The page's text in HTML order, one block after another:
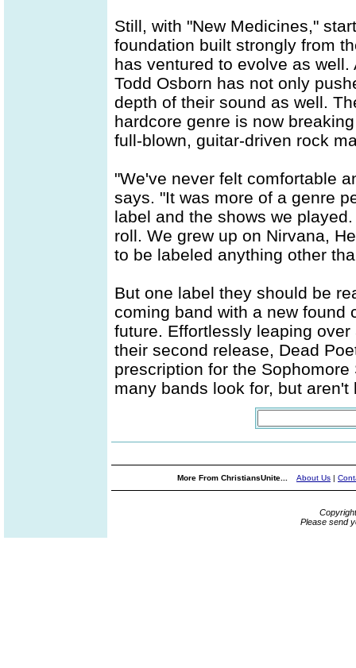
Still, with "New Medicines,"
foundation built strongly from
has ventured to evolve as
Todd Osborn has not only
depth of their sound as well.
hardcore genre is now
full-blown, guitar-driven rock
"We've never felt comfortable
says. "It was more of a genre
label and the shows we
roll. We grew up on Nirvana,
to be labeled anything other
But one label they should be
coming band with a new found
future. Effortlessly leaping
their second release, Dead
prescription for the
many bands look for, but
More From ChristiansUnite... About Us |
Please send